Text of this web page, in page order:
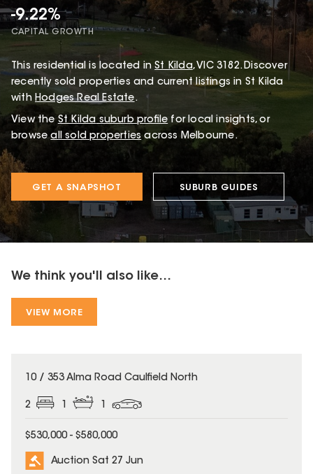
-9.22%
CAPITAL GROWTH
This residential is located in St Kilda, VIC 3182.Discover
recently sold properties and current listings in St Kilda
with Hodges Real Estate.
View the St Kildasuburb profile for local insights, or
browse all sold properties across Melbourne.
GET A SNAPSHOT SUBURB GUIDES
We think you'll also like...
VIEW MORE
10 / 353 Alma Road Caulfield North
2
$530,000 - $580,000
Auction Sat 27 Jun